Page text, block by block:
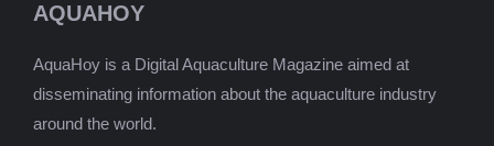
AQUAHOY
AquaHoy is a Digital Aquaculture Magazine aimed at
disseminating information about the aquaculture industry
around the world.